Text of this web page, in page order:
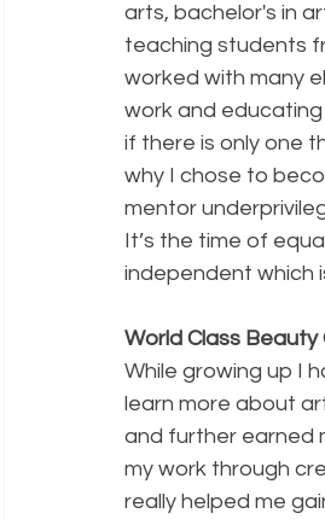
arts, bachelor's in
teaching students
worked with many
work and
if there is only one
why I chose to
mentor
It’s the time of
independent which
World Class
While growing up I
learn more about
and further earned
my work through
really helped me